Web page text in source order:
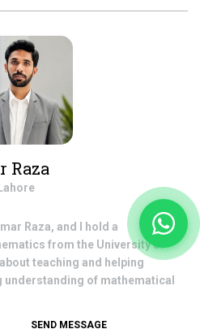
Raza
Lahore
Raza, and I hold a
from the University of
teaching and helping
of mathematical
SEND MESSAGE